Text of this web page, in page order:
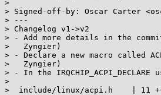
>
> Signed-off-by: Oscar Carter
> ---
> Changelog v1->v2
> - Add more details in the
>   Zyngier)
> - Declare a new macro called
>   Zyngier)
> - In the
>
>  include/linux/acpi.h    | 11